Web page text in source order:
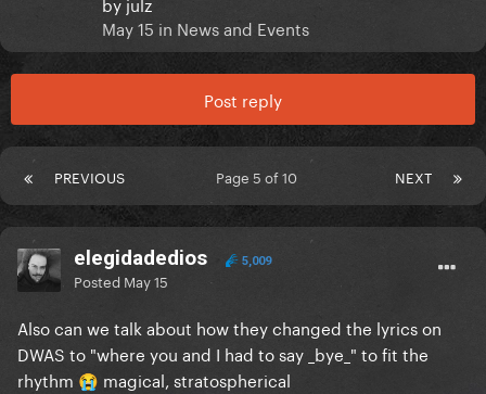
May 15 in News and Events
Post reply
PREVIOUS NEXT
Page 5 of 10
elegidadedios 5,009
Posted May 15
Also can we talk about how they changed the lyrics on
DWAS to "where you and I had to say _bye_" to fit the
rhythm 😭 magical, stratospherical